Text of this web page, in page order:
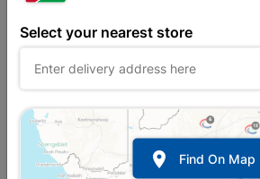
Select your nearest store
 Find On Map